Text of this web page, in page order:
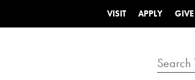
VISIT APPLY GIVE